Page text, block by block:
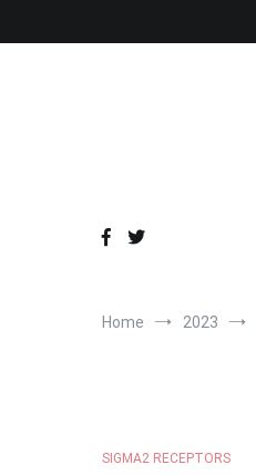
Home 2023
SIGMA2 RECEPTORS